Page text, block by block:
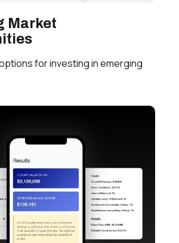
Market
for investing in emerging